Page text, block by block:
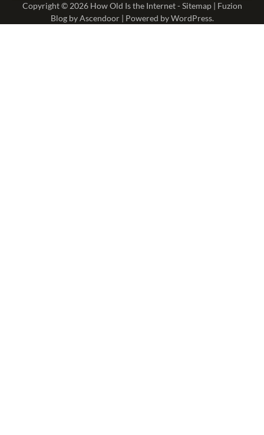
Copyright © 2026 How Old Is the Internet-Sitemap| Fuzion
Blog byAscendoor| Powered byWordPress.